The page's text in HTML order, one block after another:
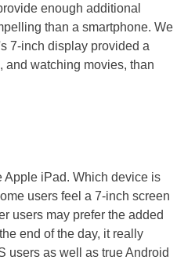
enough additional
than a smartphone. We
7-inch display provided a
and watching movies, than
Apple iPad. Which device is
users feel a 7-inch screen
users may prefer the added
end of the day, it really
users as well as true Android